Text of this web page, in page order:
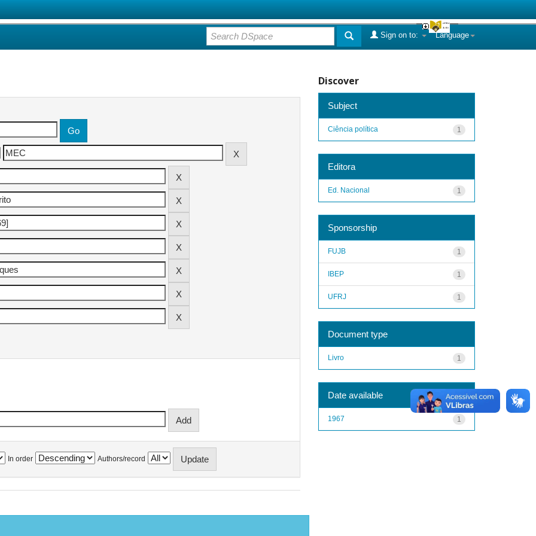
Language
Sign on to:
In order Authors/record
Discover
Subject
1
Ciência política
Editora
1
Ed. Nacional
Sponsorship
1
FUJB
1
IBEP
1
UFRJ
Document type
1
Livro
Date available
1
1967